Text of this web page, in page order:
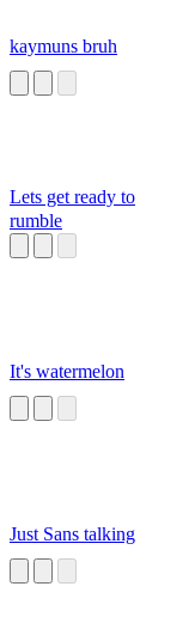
kaymuns bruh
Lets get ready to
rumble
It's watermelon
Just Sans talking